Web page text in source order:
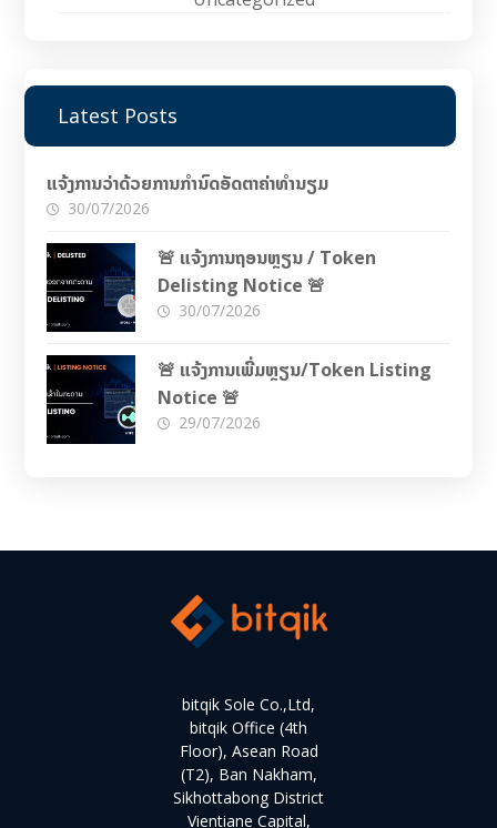
Latest Posts
ແຈ້ງການວ່າດ້ວຍການກຳນົດອັດຕາຄ່າທຳນຽມ
30/07/2026
🚨 ແຈ້ງການຖອນຫຼຽນ / Token
Delisting Notice 🚨
30/07/2026
🚨 ແຈ້ງການເພີ່ມຫຼຽນ/Token Listing
Notice 🚨
29/07/2026
bitqik Sole Co.,Ltd,
bitqik Office (4th
Floor), Asean Road
(T2), Ban Nakham,
Sikhottabong District
Vientiane Capital,